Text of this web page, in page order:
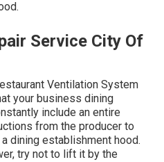
Service City Of
Ventilation System
your business dining
include an entire
from the producer to
dining establishment hood.
try not to lift it by the